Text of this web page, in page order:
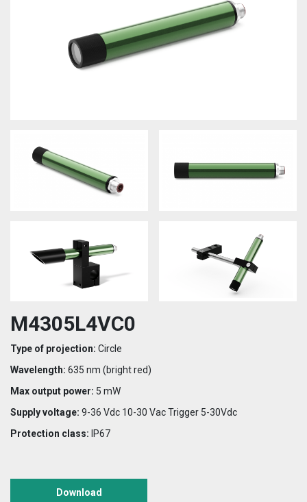
M4305L4VC0
Type of projection: Circle
Wavelength: 635 nm (bright red)
Max output power: 5 mW
Supply voltage: 9-36 Vdc 10-30 Vac Trigger 5-30Vdc
Protection class: IP67
Download